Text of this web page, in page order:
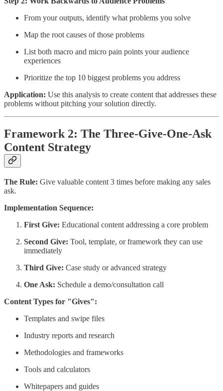
From your outputs, identify what problems you solve
Map the root causes of those problems
List both macro and micro pain points your audience
experiences
Prioritize the top 10 biggest problems you address
Application: Use this analysis to create content that addresses these
problems without pitching your solution directly.
Framework 2: The Three-Give-One-Ask
Content Strategy
The Rule: Give valuable content 3 times before making any sales
ask.
Implementation Sequence:
First Give: Educational content addressing a core problem
Second Give: Tool, template, or framework they can use
immediately
Third Give: Case study or advanced strategy
One Ask: Schedule a demo/consultation call
Content Types for "Gives":
Templates and swipe files
Industry reports and research
Methodologies and frameworks
Tools and calculators
Whitepapers and guides